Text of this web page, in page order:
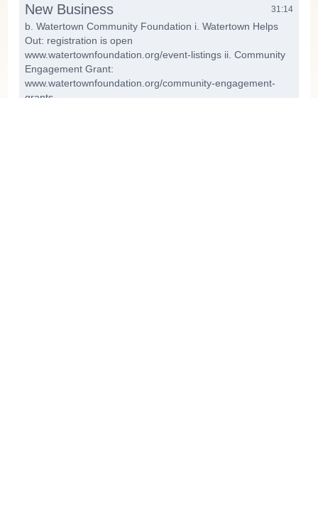
New Business 31:14
b. Watertown Community Foundation i. Watertown Helps
Out: registration is open
www.watertownfoundation.org/event-listings ii. Community
Engagement Grant:
www.watertownfoundation.org/community-engagement-
grants